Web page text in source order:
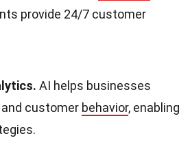
provide 24/7 customer
AI helps businesses
customer behavior, enabling